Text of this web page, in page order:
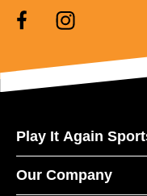
Play It Again
Our Company